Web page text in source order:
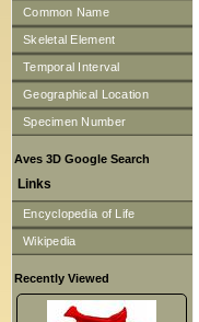
Common Name
Skeletal Element
Temporal Interval
Geographical Location
Specimen Number
Aves 3D Google Search
Links
Encyclopedia of Life
Wikipedia
Recently Viewed